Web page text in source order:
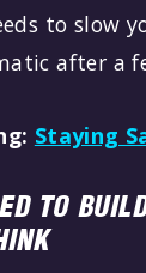
to slow
after a
Staying
TO